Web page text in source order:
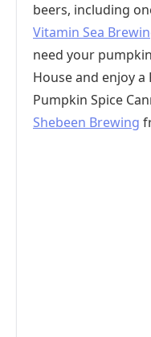
beers, including
Vitamin Sea
need your
House and enjoy
Pumpkin Spice
Shebeen Brewing